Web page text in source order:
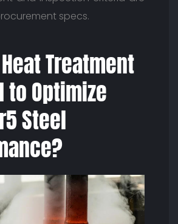
specs.
Treatment
to Optimize
Steel